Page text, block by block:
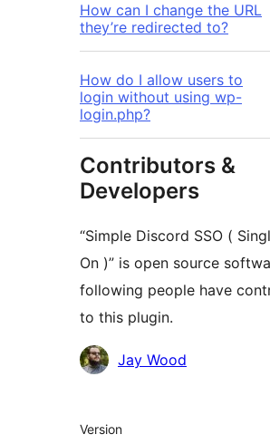
How can I change the URL
they’re redirected to?
How do I allow users to
login without using wp-
login.php?
Contributors &
Developers
“Simple Discord SSO (
On )” is open source
following people have
to this plugin.
Contributors
Jay Wood
Meta
Version